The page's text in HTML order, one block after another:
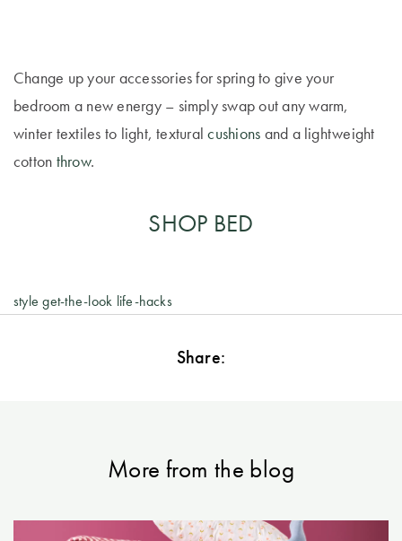
Change up your accessories for spring to give your
bedroom a new energy – simply swap out any warm,
winter textiles to light, texturalcushions and a lightweight
cotton throw.
SHOP BED
styleget-the-look life-hacks
Share:
More from the blog